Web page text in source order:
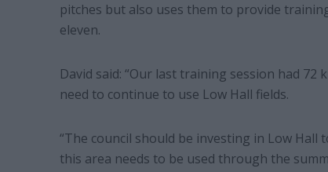
pitches but also uses them to provide
eleven.
David said: “Our last training session had
need to continue to use Low Hall fields.
“The council should be investing in Low
this area needs to be used through the